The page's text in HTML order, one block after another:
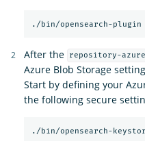
./bin/opensearch-plugin
After the repository-azure
Azure Blob Storage
Start by defining your
the following secure